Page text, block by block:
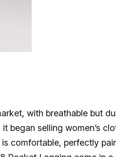
with breathable but
began selling women’s
comfortable, perfectly